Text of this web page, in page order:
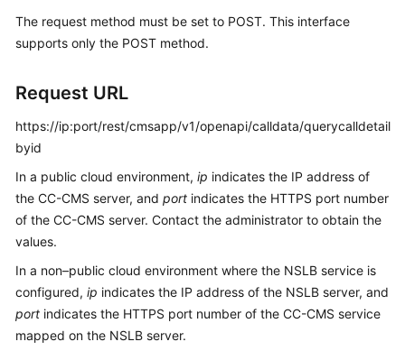
API
Reference
General
Glossary
Shared
Service
Level
Agreement
The request method must be set to POST. This interface
supports only the POST method.
Request URL
https://ip:port/rest/cmsapp/v1/openapi/calldata/querycalldetail
byid
In a public cloud environment, ip indicates the IP address of
the CC-CMS server, and port indicates the HTTPS port number
of the CC-CMS server. Contact the administrator to obtain the
values.
In a non–public cloud environment where the NSLB service is
configured, ip indicates the IP address of the NSLB server, and
port indicates the HTTPS port number of the CC-CMS service
mapped on the NSLB server.